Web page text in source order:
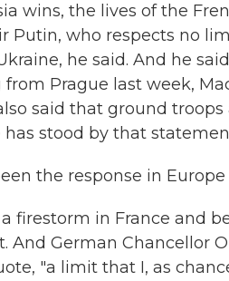
wins, the lives of the
Putin, who respects no
he said. And he
from Prague last week,
said that ground
stood by that
the response in
firestorm in France and
German Chancellor
"a limit that I, as